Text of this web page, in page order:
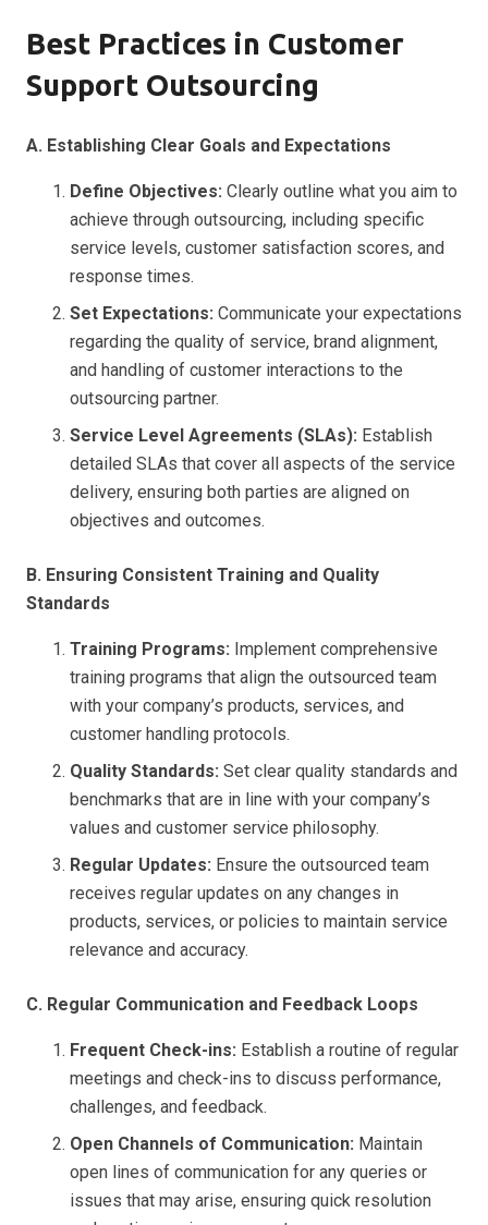
Best Practices in Customer
Support Outsourcing
A. Establishing Clear Goals and Expectations
Define Objectives: Clearly outline what you aim to
achieve through outsourcing, including specific
service levels, customer satisfaction scores, and
response times.
Set Expectations: Communicate your expectations
regarding the quality of service, brand alignment,
and handling of customer interactions to the
outsourcing partner.
Service Level Agreements (SLAs): Establish
detailed SLAs that cover all aspects of the service
delivery, ensuring both parties are aligned on
objectives and outcomes.
B. Ensuring Consistent Training and Quality
Standards
Training Programs: Implement comprehensive
training programs that align the outsourced team
with your company’s products, services, and
customer handling protocols.
Quality Standards: Set clear quality standards and
benchmarks that are in line with your company’s
values and customer service philosophy.
Regular Updates: Ensure the outsourced team
receives regular updates on any changes in
products, services, or policies to maintain service
relevance and accuracy.
C. Regular Communication and Feedback Loops
Frequent Check-ins: Establish a routine of regular
meetings and check-ins to discuss performance,
challenges, and feedback.
Open Channels of Communication: Maintain
open lines of communication for any queries or
issues that may arise, ensuring quick resolution